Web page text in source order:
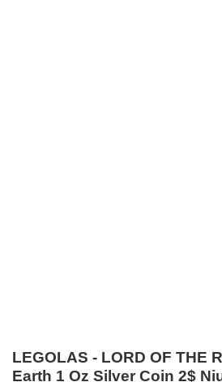
LEGOLAS - LORD OF THE
Earth 1 Oz Silver Coin 2$